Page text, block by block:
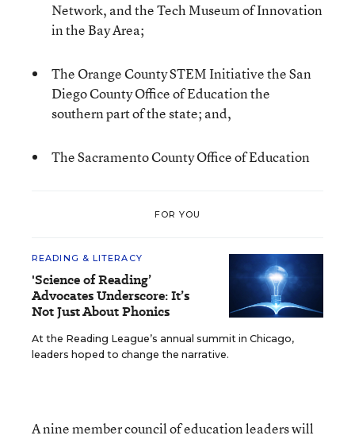
Network, and the Tech Museum of Innovation
in the Bay Area;
The Orange County STEM Initiative the San
Diego County Office of Education the
southern part of the state; and,
The Sacramento County Office of Education
FOR YOU
READING & LITERACY
'Science of Reading’
Advocates Underscore: It’s
Not Just About Phonics
At the Reading League’s annual summit in Chicago,
leaders hoped to change the narrative.
A nine member council of education leaders will